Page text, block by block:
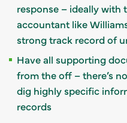
response – ideally with
accountant like
strong track record of
Have all supporting
from the off – there’s
dig highly specific
records